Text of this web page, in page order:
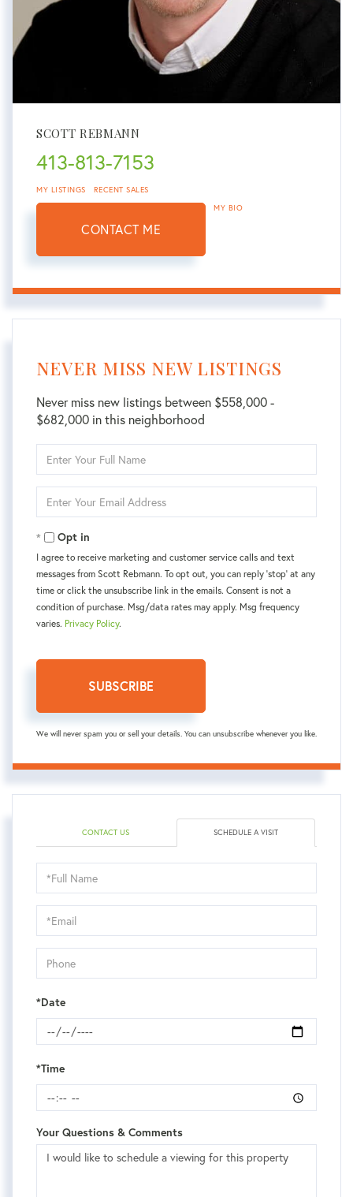
SCOTT REBMANN
413-813-7153
MY LISTINGS RECENT SALES
CONTACT ME
MY BIO
NEVER MISS NEW LISTINGS
Never miss new listings between $558,000 -
$682,000 in this neighborhood
Full
Your
Opt in
I agree to receive marketing and customer service calls and text
messages from Scott Rebmann. To opt out, you can reply 'stop' at any
time or click the unsubscribe link in the emails. Consent is not a
condition of purchase. Msg/data rates may apply. Msg frequency
varies. Privacy Policy.
SUBSCRIBE
We will never spam you or sell your details. You can unsubscribe whenever you like.
CONTACT US SCHEDULE A VISIT
Schedule
a
Visit
*Date
*Time
Your Questions & Comments